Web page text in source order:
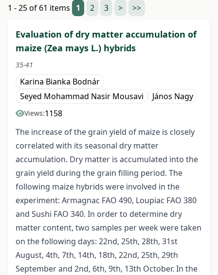
1 - 25 of 61 items 1 2 3 > >>
Evaluation of dry matter accumulation of
maize (Zea mays L.) hybrids
35-41
Karina Bianka Bodnár
Seyed Mohammad Nasir Mousavi
János Nagy
Views:1158
The increase of the grain yield of maize is closely
correlated with its seasonal dry matter
accumulation. Dry matter is accumulated into the
grain yield during the grain filling period. The
following maize hybrids were involved in the
experiment: Armagnac FAO 490, Loupiac FAO 380
and Sushi FAO 340. In order to determine dry
matter content, two samples per week were taken
on the following days: 22nd, 25th, 28th, 31st
August, 4th, 7th, 14th, 18th, 22nd, 25th, 29th
September and 2nd, 6th, 9th, 13th October. In the